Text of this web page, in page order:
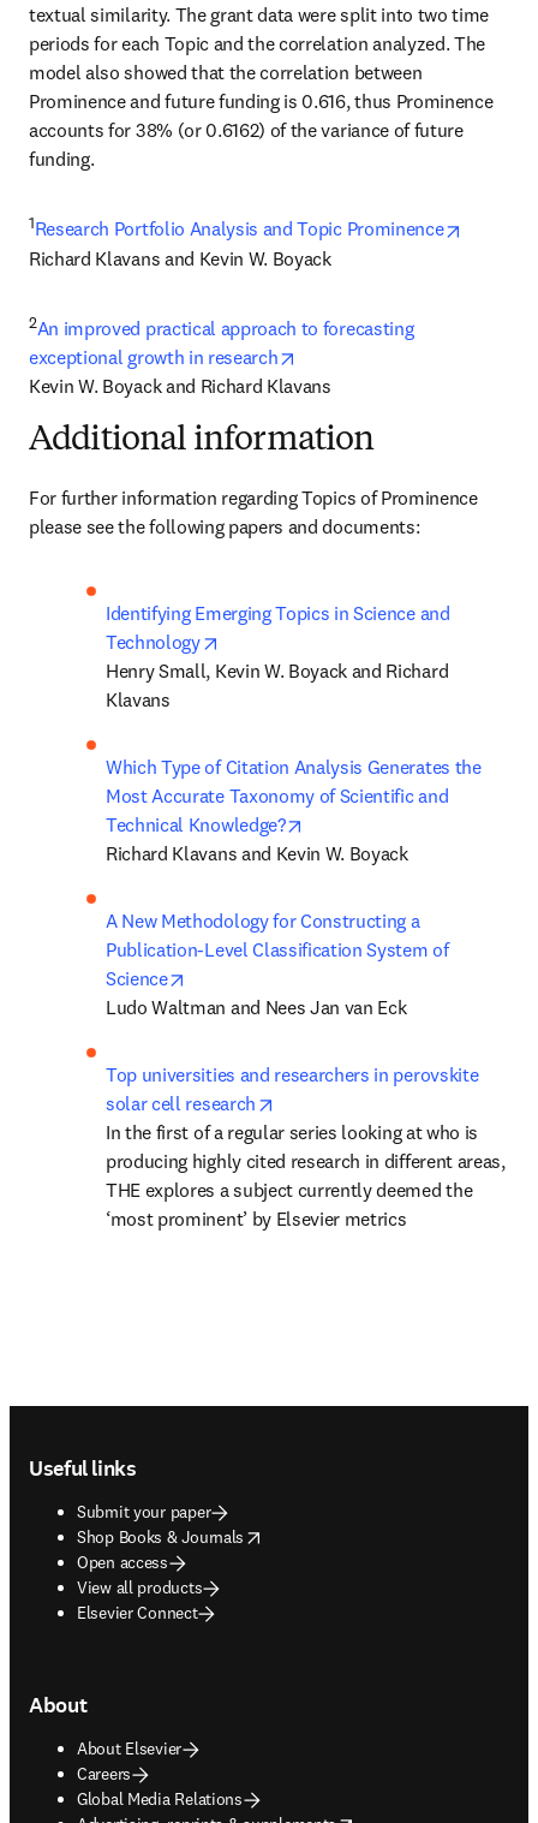
textual similarity. The grant data were split into two time
periods for each Topic and the correlation analyzed. The
model also showed that the correlation between
Prominence and future funding is 0.616, thus Prominence
accounts for 38% (or 0.6162) of the variance of future
funding.
1Research Portfolio Analysis and Topic Prominence
Richard Klavans and Kevin W. Boyack
2An improved practical approach to forecasting
exceptional growth in research
Kevin W. Boyack and Richard Klavans
Additional information
For further information regarding Topics of Prominence
please see the following papers and documents:
Identifying Emerging Topics in Science and
Technology
Henry Small, Kevin W. Boyack and Richard
Klavans
Which Type of Citation Analysis Generates the
Most Accurate Taxonomy of Scientific and
Technical Knowledge?
Richard Klavans and Kevin W. Boyack
A New Methodology for Constructing a
Publication-Level Classification System of
Science
Ludo Waltman and Nees Jan van Eck
Top universities and researchers in perovskite
solar cell research
In the first of a regular series looking at who is
producing highly cited research in different areas,
THE explores a subject currently deemed the
‘most prominent’ by Elsevier metrics
Useful links
Submit your paper
Shop Books & Journals
opens in new tab/window
Open access
View all products
Elsevier Connect
About
About Elsevier
Careers
Global Media Relations